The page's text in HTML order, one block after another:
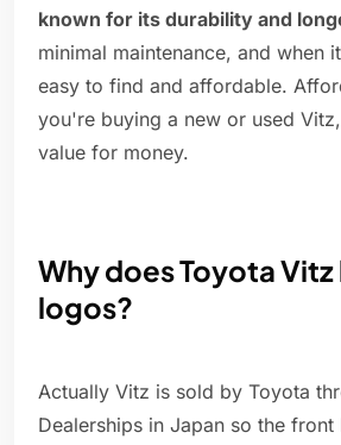
known for its durability and
minimal maintenance, and when
easy to find and affordable.
you're buying a new or used
value for money.
Why does Toyota
logos?
Actually Vitz is sold by Toyota
Dealerships in Japan so the front